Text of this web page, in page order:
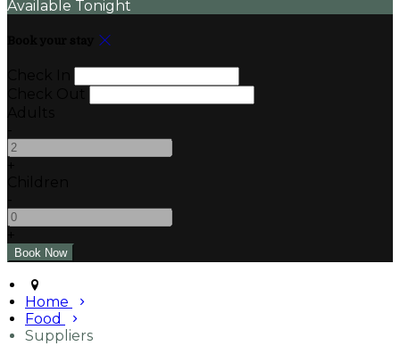
Available Tonight
Home
Food
Suppliers